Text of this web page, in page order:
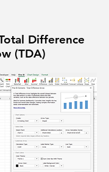
Difference
(TDA)